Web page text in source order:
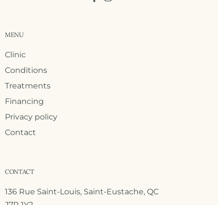
MENU
Clinic
Conditions
Treatments
Financing
Privacy policy
Contact
CONTACT
136 Rue Saint-Louis, Saint-Eustache, QC